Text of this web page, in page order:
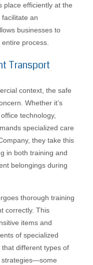
place efficiently at the
an
businesses to
process.
Transport
context, the safe
Whether it’s
technology,
specialized care
they take this
in both training and
belongings during
thorough training
correctly. This
items and
of specialized
different types of
strategies—some